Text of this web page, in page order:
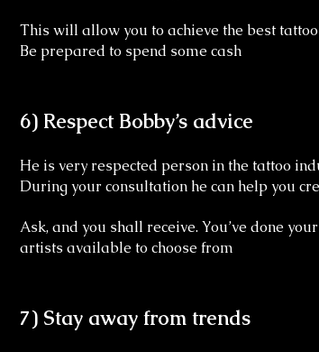
This will allow you to achieve the best
Be prepared to spend some cash
6) Respect Bobby’s advice
He is very respected person in the tattoo
During your consultation he can help you
Ask, and you shall receive. You’ve done
artists available to choose from
7) Stay away from trends